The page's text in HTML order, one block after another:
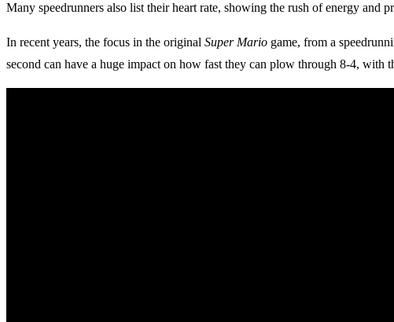
Many speedrunners also list their heart rate, showing the rush of energy and
In recent years, the focus in the original Super Mario game, from a
second can have a huge impact on how fast they can plow through 8-4, with